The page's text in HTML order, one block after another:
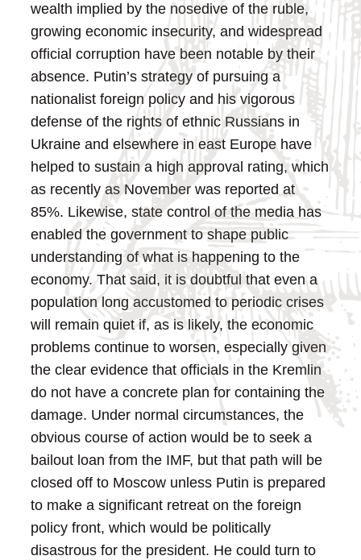
wealth implied by the nosedive of the ruble,
growing economic insecurity, and widespread
official corruption have been notable by their
absence. Putin’s strategy of pursuing a
nationalist foreign policy and his vigorous
defense of the rights of ethnic Russians in
Ukraine and elsewhere in east Europe have
helped to sustain a high approval rating, which
as recently as November was reported at
85%. Likewise, state control of the media has
enabled the government to shape public
understanding of what is happening to the
economy.That said, it is doubtful that even a
population long accustomed to periodic crises
will remain quiet if, as is likely, the economic
problems continue to worsen, especially given
the clear evidence that officials in the Kremlin
do not have a concrete plan for containing the
damage. Under normal circumstances, the
obvious course of action would be to seek a
bailout loan from the IMF, but that path will be
closed off to Moscow unless Putin is prepared
to make a significant retreat on the foreign
policy front, which would be politically
disastrous for the president. He could turn to